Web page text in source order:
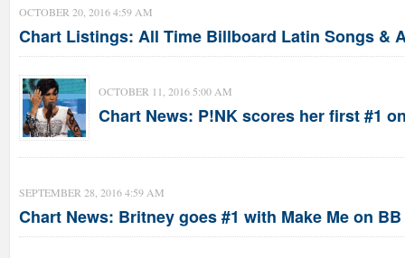
OCTOBER 20, 2016 4:59 AM
Chart Listings: All Time Billboard Latin Songs &
OCTOBER 11, 2016 5:00 AM
Chart News: P!NK scores her first #1
SEPTEMBER 28, 2016 4:59 AM
Chart News: Britney goes #1 with Make Me on